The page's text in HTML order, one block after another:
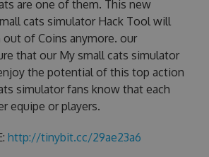
are one of them. This new
cats simulator Hack Tool will
out of Coins anymore. our
that our My small cats simulator
the potential of this top action
simulator fans know that each
equipe or players.
http://tinybit.cc/29ae23a6